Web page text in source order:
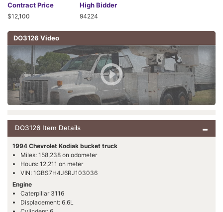
ContractPrice
$12,100
High Bidder
94224
DO3126 Video
DO3126 Item Details
1994 Chevrolet Kodiak bucket truck
Miles: 158,238 on odometer
Hours: 12,211 on meter
VIN: 1GBS7H4J6RJ103036
Engine
Caterpillar 3116
Displacement: 6.6L